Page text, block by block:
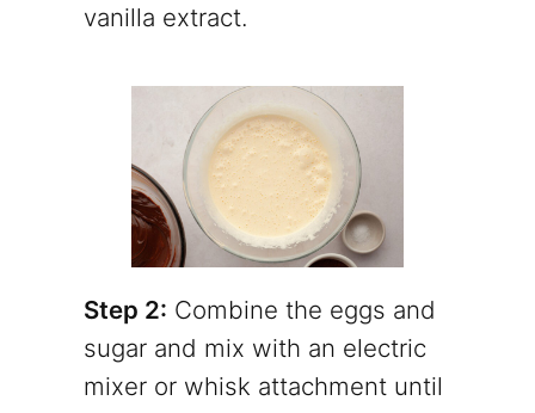
vanilla extract.
Step 2: Combine the eggs and
sugar and mix with an electric
mixer or whisk attachment until